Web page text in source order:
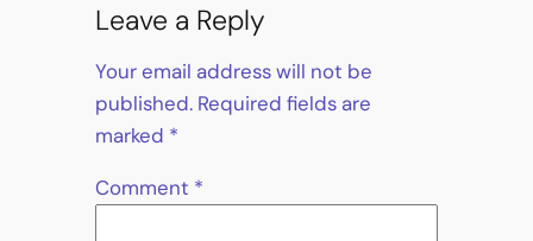
Leave a Reply
Your email address will not be
published. Required fields are
marked *
Comment *